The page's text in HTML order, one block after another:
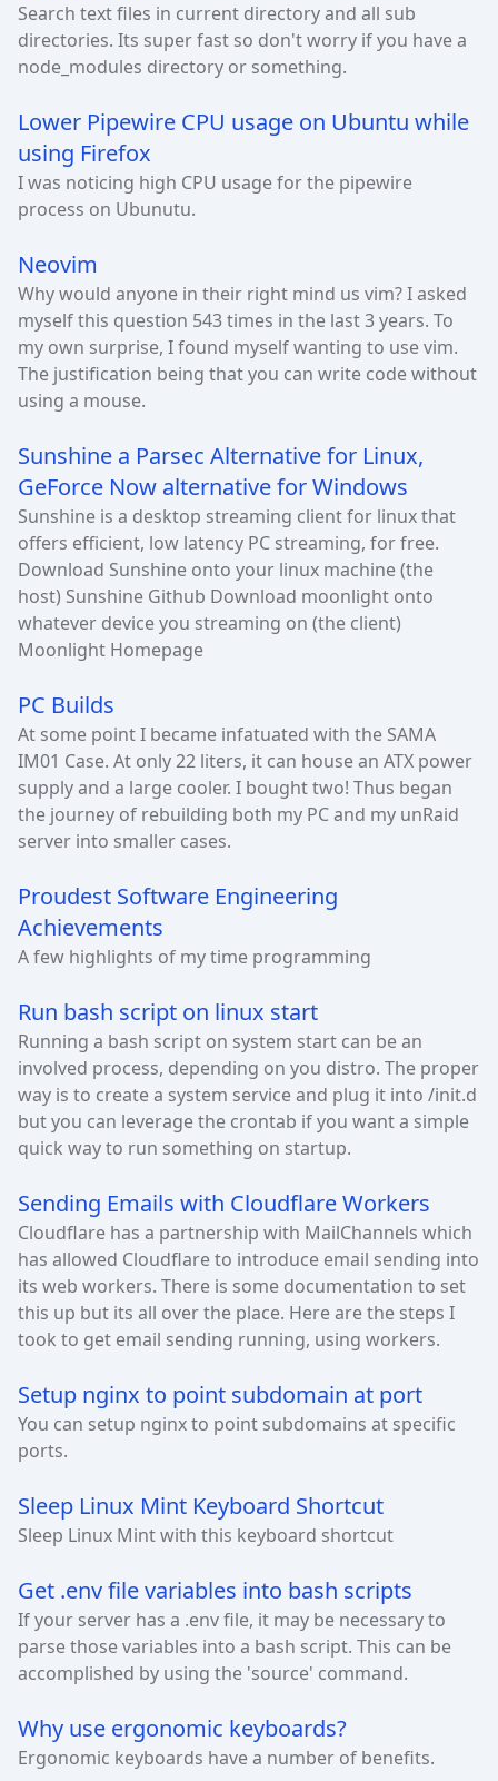
Search text files in current directory and all sub
directories. Its super fast so don't worry if you have a
node_modules directory or something.
Lower Pipewire CPU usage on Ubuntu while
using Firefox
I was noticing high CPU usage for the pipewire
process on Ubunutu.
Neovim
Why would anyone in their right mind us vim? I asked
myself this question 543 times in the last 3 years. To
my own surprise, I found myself wanting to use vim.
The justification being that you can write code without
using a mouse.
Sunshine a Parsec Alternative for Linux,
GeForce Now alternative for Windows
Sunshine is a desktop streaming client for linux that
offers efficient, low latency PC streaming, for free.
Download Sunshine onto your linux machine (the
host) Sunshine Github Download moonlight onto
whatever device you streaming on (the client)
Moonlight Homepage
PC Builds
At some point I became infatuated with the SAMA
IM01 Case. At only 22 liters, it can house an ATX power
supply and a large cooler. I bought two! Thus began
the journey of rebuilding both my PC and my unRaid
server into smaller cases.
Proudest Software Engineering
Achievements
A few highlights of my time programming
Run bash script on linux start
Running a bash script on system start can be an
involved process, depending on you distro. The proper
way is to create a system service and plug it into /init.d
but you can leverage the crontab if you want a simple
quick way to run something on startup.
Sending Emails with Cloudflare Workers
Cloudflare has a partnership with MailChannels which
has allowed Cloudflare to introduce email sending into
its web workers. There is some documentation to set
this up but its all over the place. Here are the steps I
took to get email sending running, using workers.
Setup nginx to point subdomain at port
You can setup nginx to point subdomains at specific
ports.
Sleep Linux Mint Keyboard Shortcut
Sleep Linux Mint with this keyboard shortcut
Get .env file variables into bash scripts
If your server has a .env file, it may be necessary to
parse those variables into a bash script. This can be
accomplished by using the 'source' command.
Why use ergonomic keyboards?
Ergonomic keyboards have a number of benefits.